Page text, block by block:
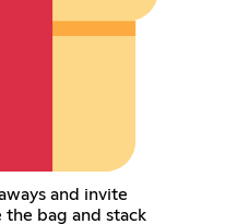
and invite
the bag and stack